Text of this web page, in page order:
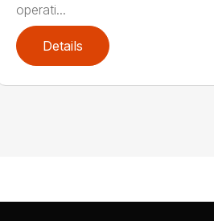
operati...
Details